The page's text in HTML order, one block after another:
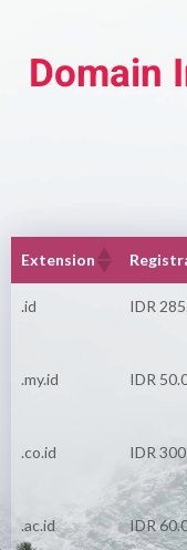
Domain
Extension
.id IDR
.my.id IDR
.co.id IDR
.ac.id IDR